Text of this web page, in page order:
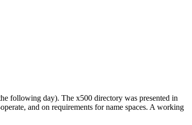
following day). The x500 directory was presented in
and on requirements for name spaces. A working